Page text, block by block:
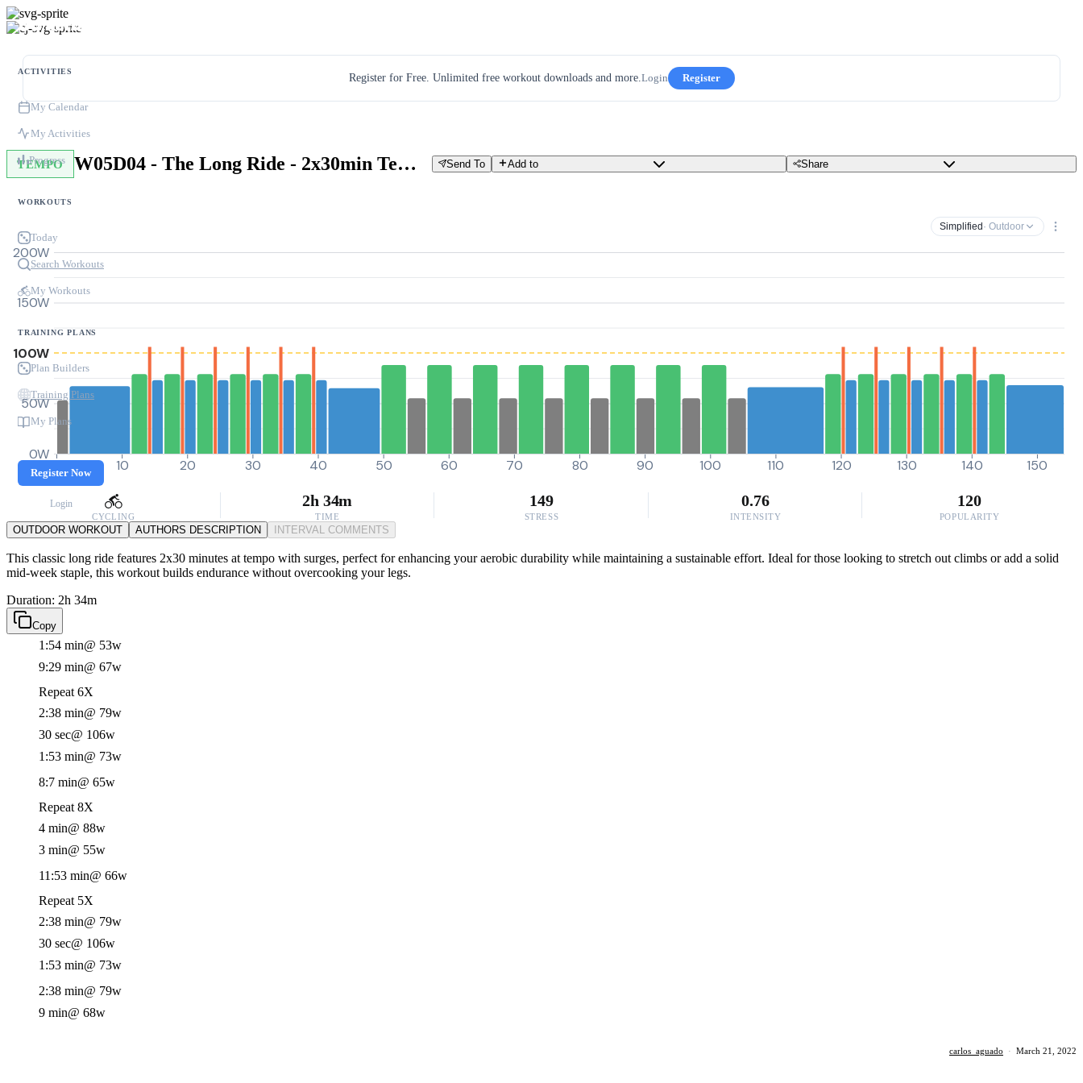
ACTIVITIES
My Calendar
My Activities
Progress
WORKOUTS
Today
Search Workouts
My Workouts
TRAINING PLANS
Plan Builders
Training Plans
My Plans
Register Now
Login
Register for Free. Unlimited free workout downloads and more.Login Register
TEMPO W05D04 - The Long Ride - 2x30min Tempo With Surges Send To Add to Share
Simplified · Outdoor
0W
50W
100W
150W
200W
0 10 20 30 40 50 60 70 80 90 100 110 120 130 140 150
CYCLING
2h 34m
TIME
149
STRESS
0.76
INTENSITY
120
POPULARITY
OUTDOOR WORKOUT AUTHORS DESCRIPTION INTERVAL COMMENTS
This classic long ride features 2x30 minutes at tempo with surges, perfect for enhancing your aerobic durability while maintaining a sustainable effort. Ideal for those looking to stretch out climbs or add a solid
mid-week staple, this workout builds endurance without overcooking your legs.
Duration: 2h 34m
Copy
1:54 min@ 53w
9:29 min@ 67w
Repeat 6X
2:38 min@ 79w
30 sec@ 106w
1:53 min@ 73w
8:7 min@ 65w
Repeat 8X
4 min@ 88w
3 min@ 55w
11:53 min@ 66w
Repeat 5X
2:38 min@ 79w
30 sec@ 106w
1:53 min@ 73w
2:38 min@ 79w
9 min@ 68w
carlos_aguado · March 21, 2022